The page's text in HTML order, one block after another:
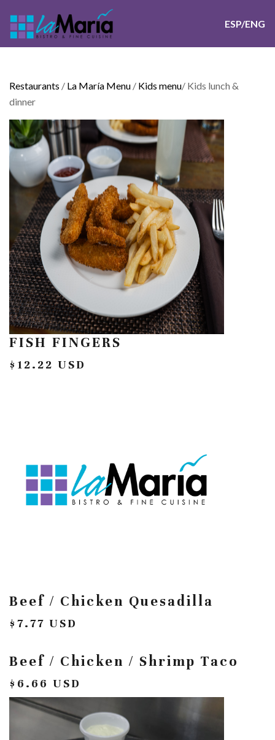
ESP/ENG
Restaurants / La María Menu / Kids menu/ Kids lunch &
dinner
FISH FINGERS
$12.22 USD
Beef / Chicken Quesadilla
$7.77 USD
Beef / Chicken / Shrimp Taco
$6.66 USD